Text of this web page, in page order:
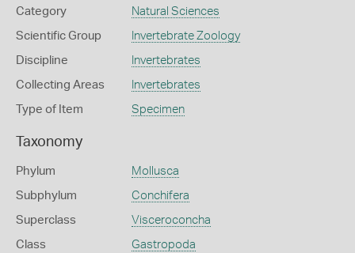
Category Natural Sciences
Scientific Group Invertebrate Zoology
Discipline Invertebrates
Collecting Areas Invertebrates
Type of Item Specimen
Taxonomy
Phylum Mollusca
Subphylum Conchifera
Superclass Visceroconcha
Class Gastropoda